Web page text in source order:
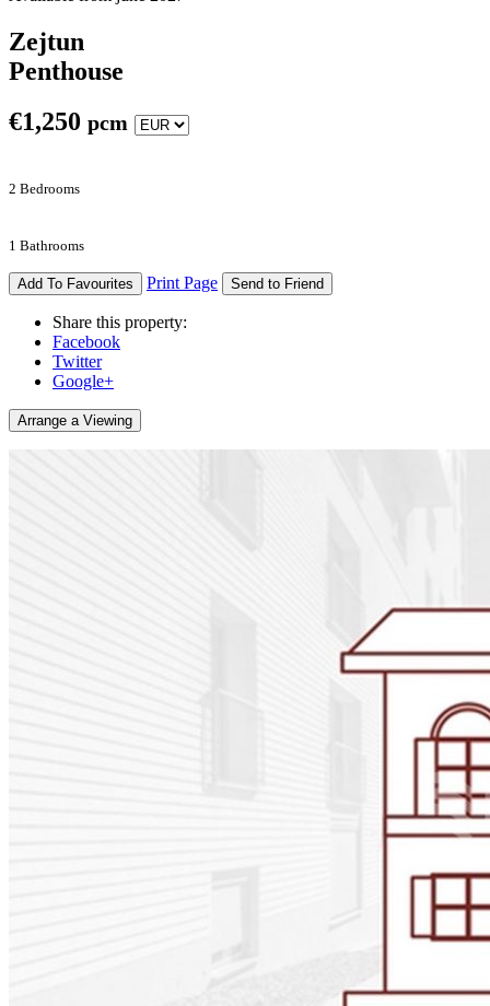
Zejtun
Penthouse
€1,250 pcm
2 Bedrooms
1 Bathrooms
Add To Favourites Print Page Send to Friend
Share this property:
Facebook
Twitter
Google+
Arrange a Viewing